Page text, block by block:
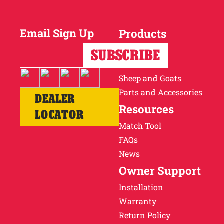
Careers
Email Sign Up
DEALER
LOCATOR
Products
Horses
Cattle
Sheep and Goats
Parts and Accessories
Resources
Match Tool
FAQs
News
Owner Support
Installation
Warranty
Return Policy